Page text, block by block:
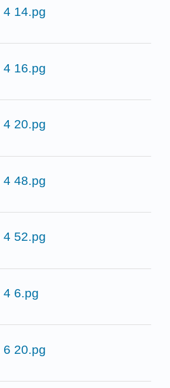
4 14.pg
4 16.pg
4 20.pg
4 48.pg
4 52.pg
4 6.pg
6 20.pg